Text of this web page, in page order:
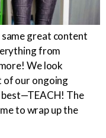
Care Technician
great content
from
We look
our ongoing
The
to wrap up the